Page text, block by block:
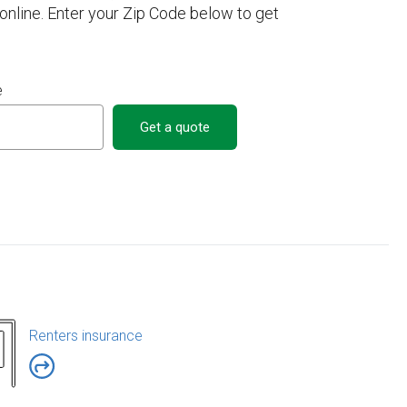
Enter your Zip Code below to get
Get a quote
Renters insurance